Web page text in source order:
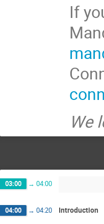
If
We
03:00 → 04:00
04:00 → 04:20 Introduction